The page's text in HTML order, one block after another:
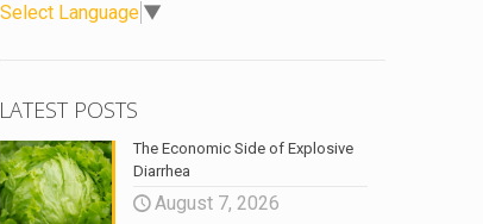
Select Language ▼
LATEST POSTS
The Economic Side of Explosive
Diarrhea
August 7, 2026